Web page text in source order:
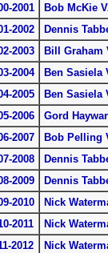
2001
Bob McKie
2002
Dennis
2003
Bill Graham
2004
Ben Sasiela
2005
Ben Sasiela
2006
Gord
2007
Bob Pelling
2008
Dennis
2009
Dennis
2010
Nick
2011
Nick
2012
Nick